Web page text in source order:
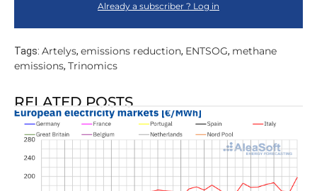
Already a subscriber ? Log in
Tags: Artelys, emissions reduction, ENTSOG, methane
emissions, Trinomics
RELATED POSTS